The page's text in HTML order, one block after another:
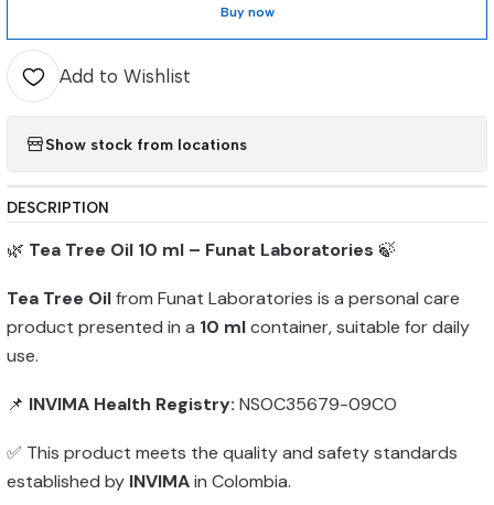
Buy now
Add to Wishlist
Show stock from locations
DESCRIPTION
🌿 Tea Tree Oil 10 ml – Funat Laboratories 🍃
Tea Tree Oilfrom Funat Laboratories is a personal care
product presented in a 10 mlcontainer, suitable for daily
use.
📌 INVIMA Health Registry: NSOC35679-09CO
✅ This product meets the quality and safety standards
established by INVIMAin Colombia.